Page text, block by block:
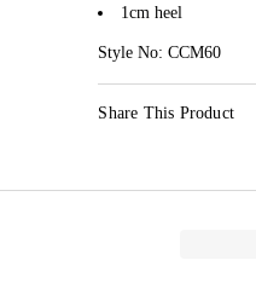
1cm heel
Style No: CCM60
Share This Product